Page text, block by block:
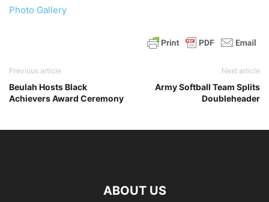
Photo Gallery
Previous article
Beulah Hosts Black
Achievers Award Ceremony
Next article
Army Softball Team Splits
Doubleheader
ABOUT US